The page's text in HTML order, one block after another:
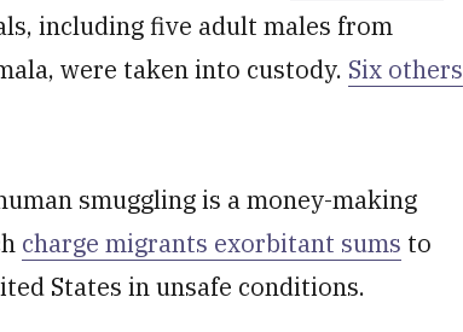
including five adult males from
were taken into custody. Six others
smuggling is a money-making
charge migrants exorbitant sums to
States in unsafe conditions.